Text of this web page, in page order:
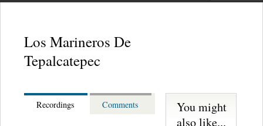
Los Marineros De
Tepalcatepec
Recordings Comments
You might
also like...